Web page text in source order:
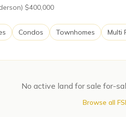
$400,000
Condos Townhomes Multi
No active land for sale for-
Browse all